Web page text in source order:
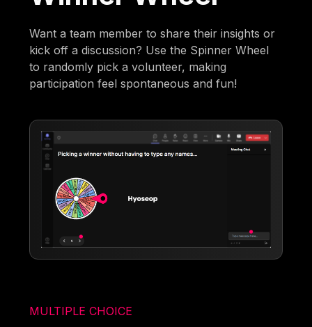
Want a team member to share their insights or
kick off a discussion? Use the Spinner Wheel
to randomly pick a volunteer, making
participation feel spontaneous and fun!
MULTIPLE CHOICE